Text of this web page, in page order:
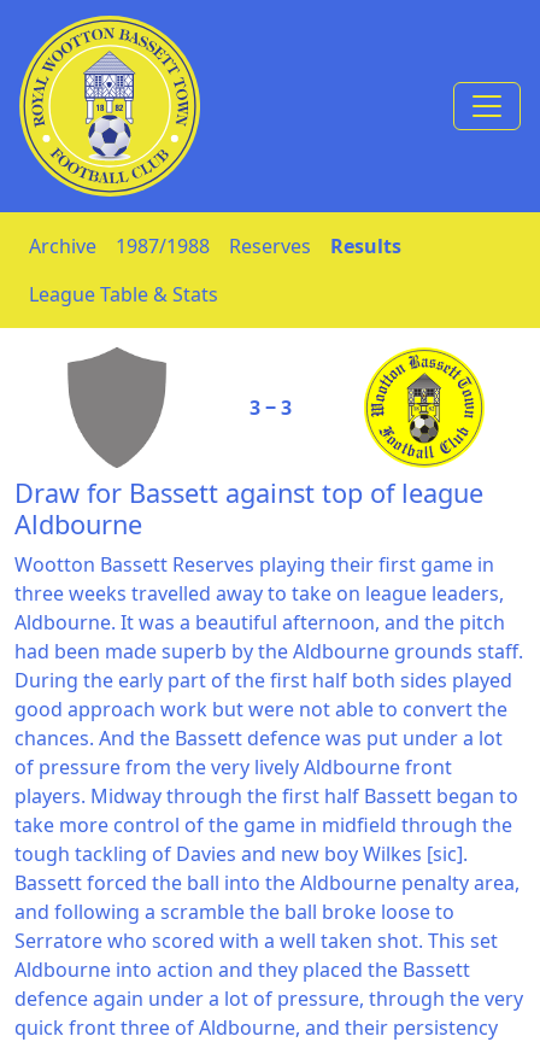
Skip to Content
Archive 1987/1988 Reserves
Results
League Table & Stats
3 ‒ 3
Draw for Bassett against top of league
Aldbourne
Wootton Bassett Reserves playing their first game in
three weeks travelled away to take on league leaders,
Aldbourne. It was a beautiful afternoon, and the pitch
had been made superb by the Aldbourne grounds staff.
During the early part of the first half both sides played
good approach work but were not able to convert the
chances. And the Bassett defence was put under a lot
of pressure from the very lively Aldbourne front
players. Midway through the first half Bassett began to
take more control of the game in midfield through the
tough tackling of Davies and new boy Wilkes [sic].
Bassett forced the ball into the Aldbourne penalty area,
and following a scramble the ball broke loose to
Serratore who scored with a well taken shot. This set
Aldbourne into action and they placed the Bassett
defence again under a lot of pressure, through the very
quick front three of Aldbourne, and their persistency